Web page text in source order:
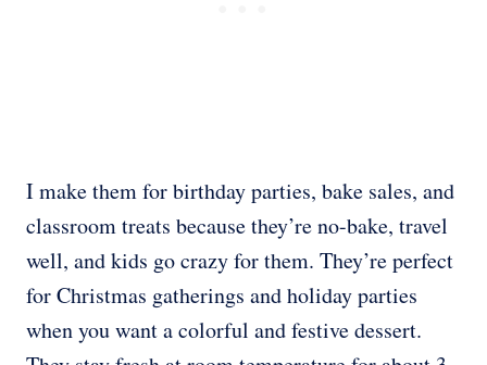
I make them for birthday parties, bake sales, and
classroom treats because they’re no-bake, travel
well, and kids go crazy for them. They’re perfect
for Christmas gatherings and holiday parties
when you want a colorful and festive dessert.